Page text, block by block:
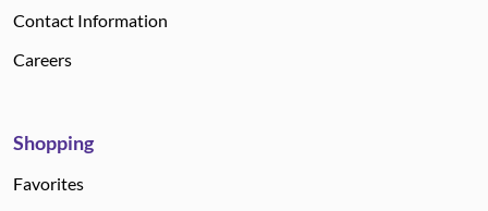
Contact Information
Careers
Shopping
Favorites